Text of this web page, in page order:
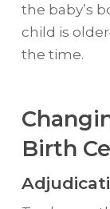
the baby’s
child is
the time.
Birth